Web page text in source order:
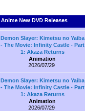
Anime New DVD Releases
Demon Slayer: Kimetsu no Yaiba
- The Movie: Infinity Castle - Part
1: Akaza Returns
Animation
2026/07/29
Demon Slayer: Kimetsu no Yaiba
- The Movie: Infinity Castle - Part
1: Akaza Returns
Animation
2026/07/29